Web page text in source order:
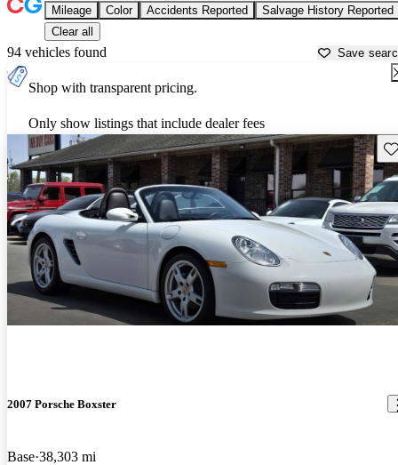
Mileage Color Accidents Reported
Salvage History Reported
Clear all
94 vehicles found Save
Shop with transparent pricing.
Only show listings that include dealer fees
2007 Porsche Boxster
Base 38,303 mi